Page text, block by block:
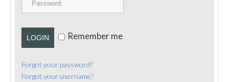
CONTACT
LOGIN Remember me
Forgot your password?
Forgot your username?